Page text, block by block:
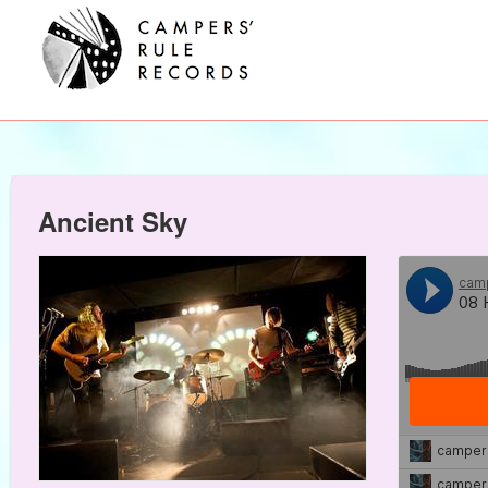
Ancient Sky